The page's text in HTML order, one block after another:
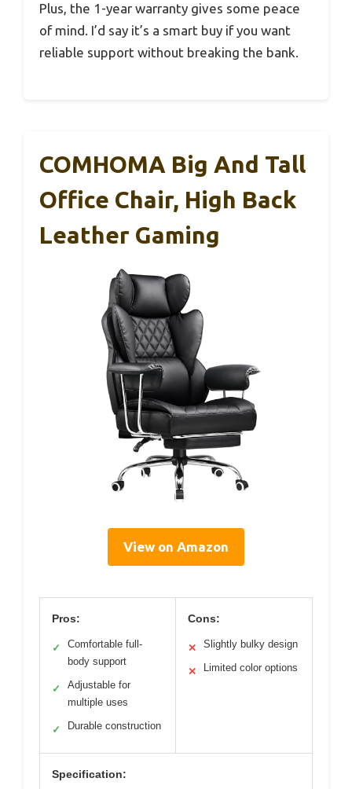
Plus, the 1-year warranty gives some peace
of mind. I’d say it’s a smart buy if you want
reliable support without breaking the bank.
COMHOMA Big And Tall
Office Chair, High Back
Leather Gaming
View on Amazon
Pros:
✓
Comfortable full-
body support
✓
Adjustable for
multiple uses
✓ Durable construction
Cons:
✕ Slightly bulky design
✕ Limited color options
Specification: